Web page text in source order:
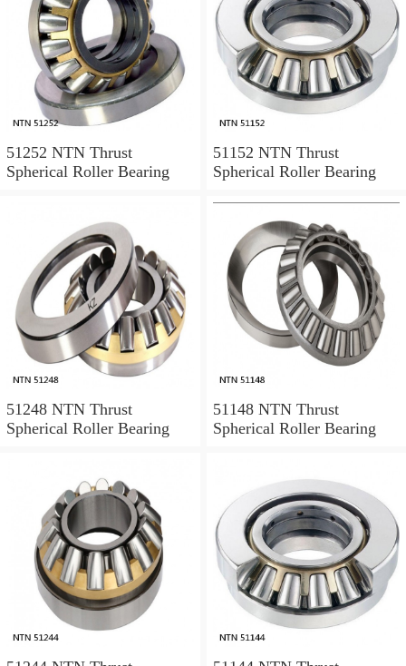
51252 NTN Thrust
Spherical Roller Bearing
51152 NTN Thrust
Spherical Roller Bearing
51248 NTN Thrust
Spherical Roller Bearing
51148 NTN Thrust
Spherical Roller Bearing